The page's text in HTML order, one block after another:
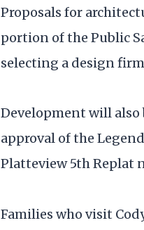
Proposals for
portion of the Public
selecting a design
Development will also
approval of the
Platteview 5th Replat
Families who visit